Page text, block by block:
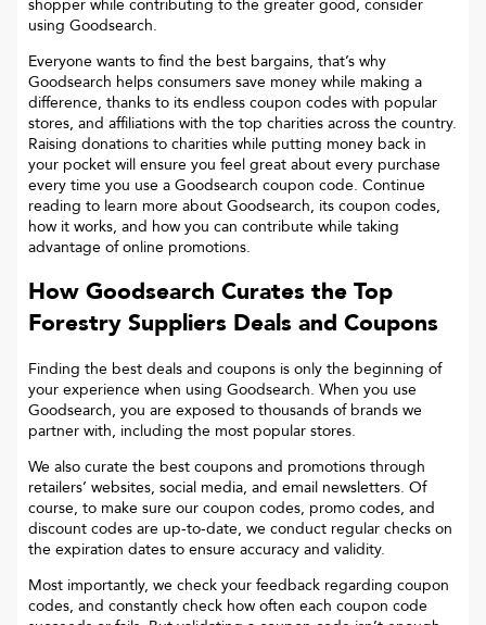
shopper while contributing to the greater good, consider
using Goodsearch.
Everyone wants to find the best bargains, that’s why
Goodsearch helps consumers save money while making a
difference, thanks to its endless coupon codes with popular
stores, and affiliations with the top charities across the country.
Raising donations to charities while putting money back in
your pocket will ensure you feel great about every purchase
every time you use a Goodsearch coupon code. Continue
reading to learn more about Goodsearch, its coupon codes,
how it works, and how you can contribute while taking
advantage of online promotions.
How Goodsearch Curates the Top
Forestry Suppliers Deals and Coupons
Finding the best deals and coupons is only the beginning of
your experience when using Goodsearch. When you use
Goodsearch, you are exposed to thousands of brands we
partner with, including the most popular stores.
We also curate the best coupons and promotions through
retailers’ websites, social media, and email newsletters. Of
course, to make sure our coupon codes, promo codes, and
discount codes are up-to-date, we conduct regular checks on
the expiration dates to ensure accuracy and validity.
Most importantly, we check your feedback regarding coupon
codes, and constantly check how often each coupon code